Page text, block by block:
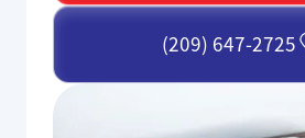
(209) 647-2725